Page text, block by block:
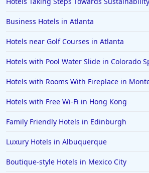
Family Friendly Hotels in Marco Island
Family Friendly Hotels in Ocho Rios
Family Friendly Hotels in Fort Myers
Family Friendly Hotels in Marrakech
Family Friendly Hotels in Tukwila
Family Friendly Hotels in Asheville
Family Friendly Hotels in Launceston
Business Hotels in Atlanta
Hotels near Golf Courses in Atlanta
Hotels with Pool Water Slide in Colorado
Hotels with Rooms With Fireplace in
Hotels with Free Wi-Fi in Hong Kong
Family Friendly Hotels in Edinburgh
Luxury Hotels in Albuquerque
Boutique-style Hotels in Mexico City